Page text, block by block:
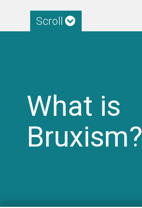
Scroll
What is
Bruxism?